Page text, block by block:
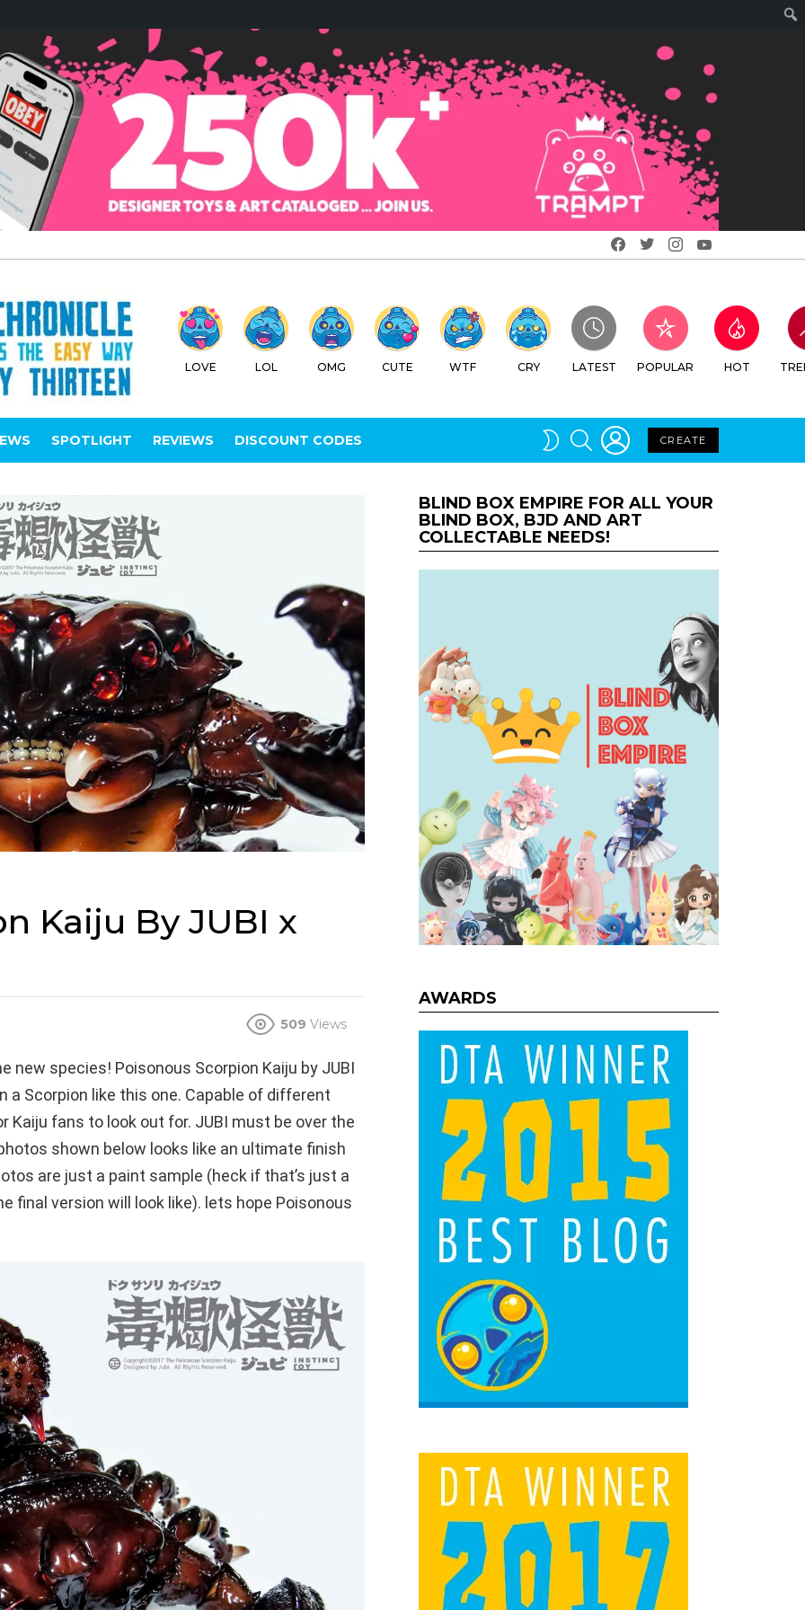
Facebook
TwitterInstagram
LOVE LOL OMG CUTE WTF CRY LATEST POPULAR HOT
SPOTLIGHT REVIEWS DISCOUNT CODES
SWITCH
SKIN
SEARCH LOGIN
CREATE
Kaiju By JUBI x
509 Views
new species! Poisonous Scorpion Kaiju by JUBI
a Scorpion like this one. Capable of different
Kaiju fans to look out for. JUBI must be over the
shown below looks like an ultimate finish
are just a paint sample (heck if that’s just a
final version will look like). lets hope Poisonous
BLIND BOX EMPIRE FOR ALL YOUR
BLIND BOX, BJD AND ART
COLLECTABLE NEEDS!
AWARDS